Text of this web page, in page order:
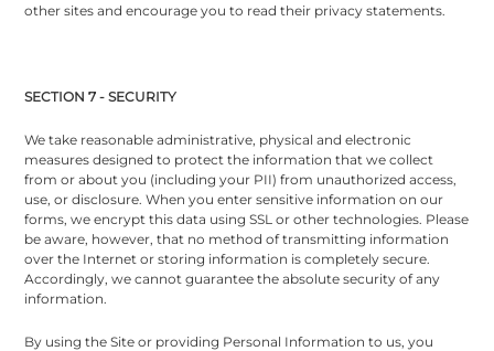
other sites and encourage you to read their privacy statements.
SECTION 7 - SECURITY
We take reasonable administrative, physical and electronic
measures designed to protect the information that we collect
from or about you (including your PII) from unauthorized access,
use, or disclosure. When you enter sensitive information on our
forms, we encrypt this data using SSL or other technologies. Please
be aware, however, that no method of transmitting information
over the Internet or storing information is completely secure.
Accordingly, we cannot guarantee the absolute security of any
information.
By using the Site or providing Personal Information to us, you